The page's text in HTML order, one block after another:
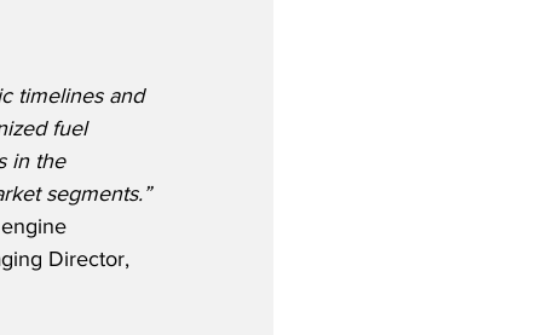
timelines and
fuel
in the
segments.”
Director,